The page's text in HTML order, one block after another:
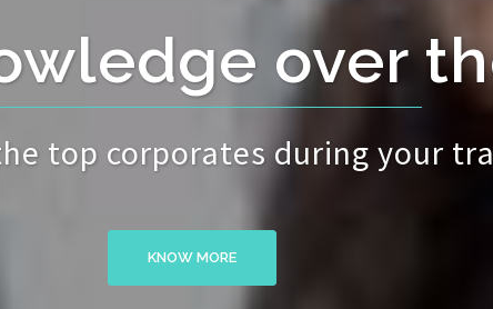
over
top corporates during your
KNOW MORE